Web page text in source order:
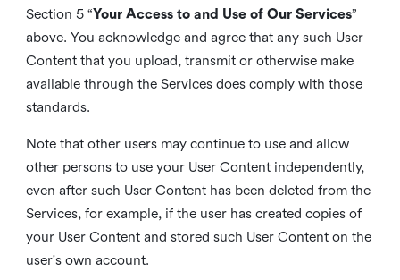
Section 5 “Your Access to and Use of Our Services”
above. You acknowledge and agree that any such User
Content that you upload, transmit or otherwise make
available through the Services does comply with those
standards.
Note that other users may continue to use and allow
other persons to use your User Content independently,
even after such User Content has been deleted from the
Services, for example, if the user has created copies of
your User Content and stored such User Content on the
user's own account.